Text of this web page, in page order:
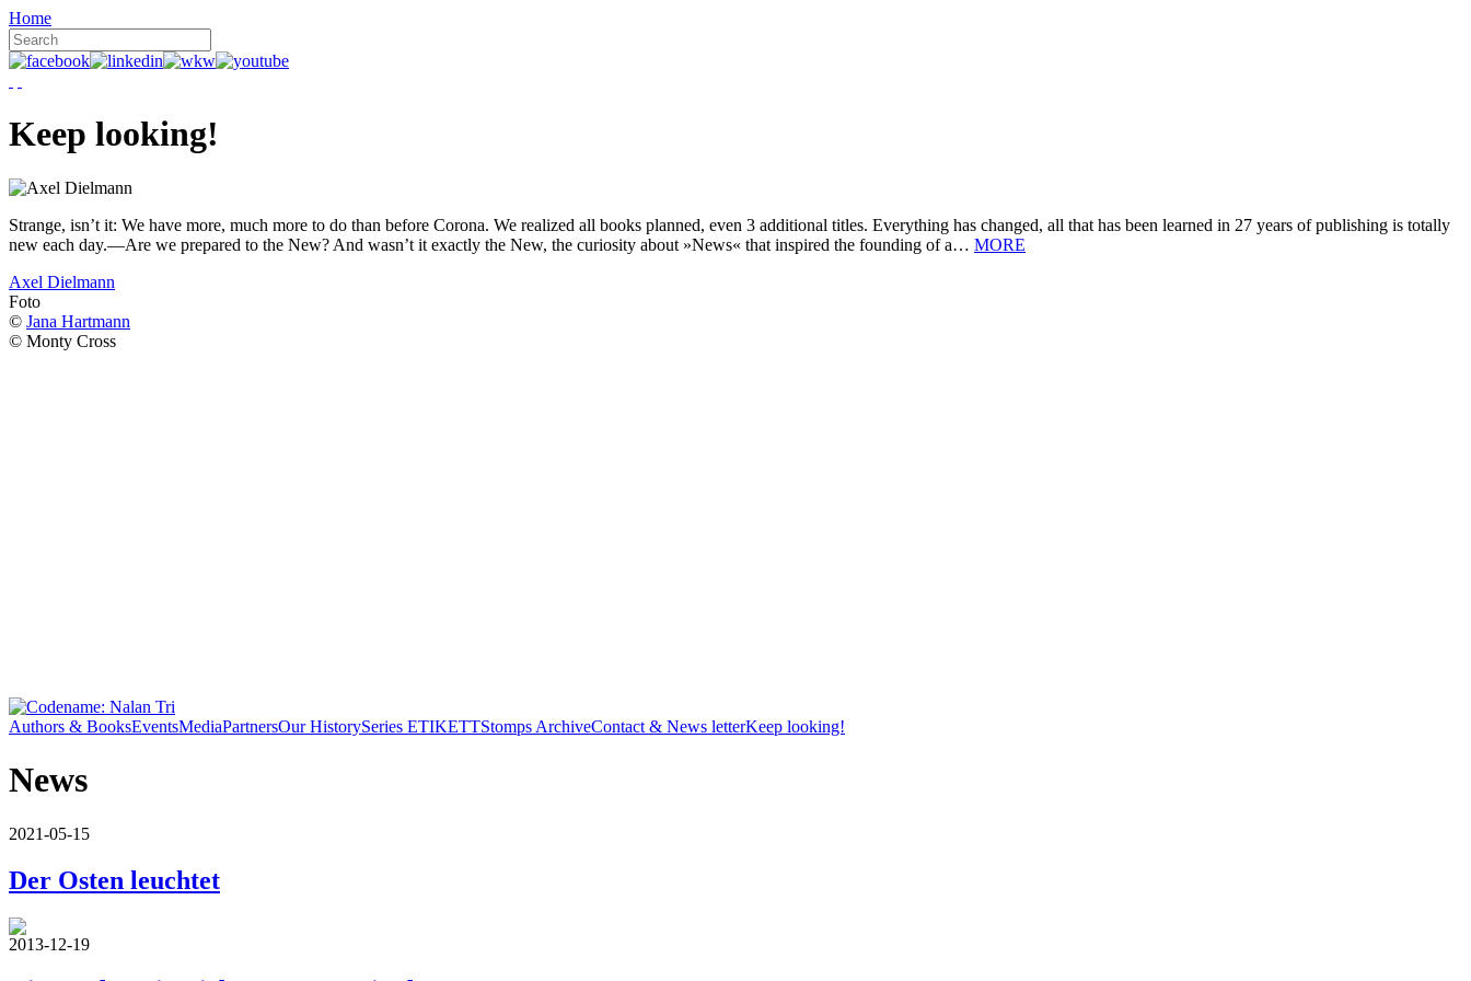
Home
Keep looking!
Strange, isn’t it: We have more, much more to do than before Corona. We realized all books planned, even 3 additional titles. Everything has changed, all that has been learned in 27 years of publishing is totally
new each day.—Are we prepared to the New? And wasn’t it exactly the New, the curiosity about »News« that inspired the founding of a… MORE
Axel Dielmann
Foto
© Jana Hartmann
© Monty Cross
Authors & BooksEventsMediaPartnersOur HistorySeries ETIKETTStomps ArchiveContact & News letterKeep looking!
News
2021-05-15
Der Osten leuchtet
2013-12-19